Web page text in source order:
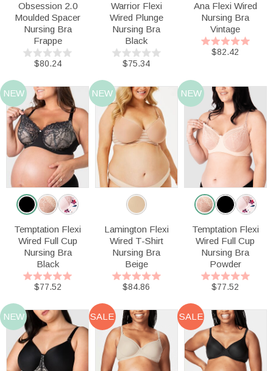
Obsession 2.0
Moulded Spacer
Nursing Bra
Frappe
$80.24
Warrior Flexi
Wired Plunge
Nursing Bra
Black
$75.34
Ana Flexi Wired
Nursing Bra
Vintage
$82.42
NEW
Temptation Flexi
Wired Full Cup
Nursing Bra
Black
$77.52
NEW
Lamington Flexi
Wired T-Shirt
Nursing Bra
Beige
$84.86
NEW
Temptation Flexi
Wired Full Cup
Nursing Bra
Powder
$77.52
NEW SALE SALE